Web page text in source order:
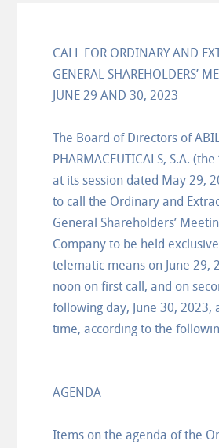
CALL FOR ORDINARY AND
GENERAL SHAREHOLDERS’
JUNE 29 AND 30, 2023
The Board of Directors of
PHARMACEUTICALS, S.A.
at its session dated May 29,
to call the Ordinary and
General Shareholders’
Company to be held
telematic means on June 29,
noon on first call, and on
following day, June 30, 2023,
time, according to the
AGENDA
Items on the agenda of the